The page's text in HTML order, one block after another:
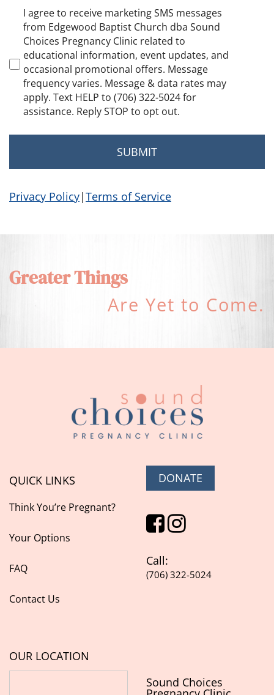
Marketing
Consent
I agree to receive marketing SMS messages
from Edgewood Baptist Church dba Sound
Choices Pregnancy Clinic related to
educational information, event updates, and
occasional promotional offers. Message
frequency varies. Message & data rates may
apply. Text HELP to (706) 322-5024 for
assistance. Reply STOP to opt out.
Privacy Policy|Terms of Service
Greater Things
Are Yet to Come.
QUICK LINKS
Think You’re Pregnant?
Your Options
FAQ
Contact Us
DONATE
Call:
(706) 322-5024
OUR LOCATION
Sound Choices